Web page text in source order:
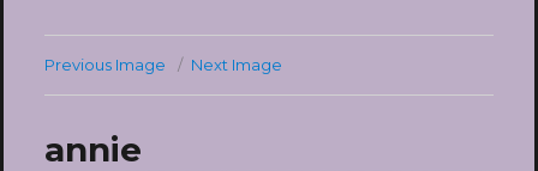
Previous Image Next Image
annie